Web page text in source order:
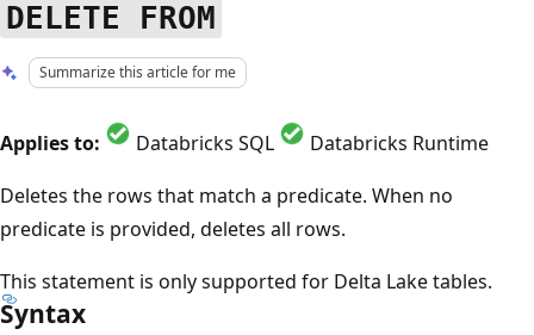
DELETE FROM
Summarize this article for me
Applies to: Databricks SQL
Databricks Runtime
Deletes the rows that match a predicate. When no
predicate is provided, deletes all rows.
This statement is only supported for Delta Lake tables.
Syntax